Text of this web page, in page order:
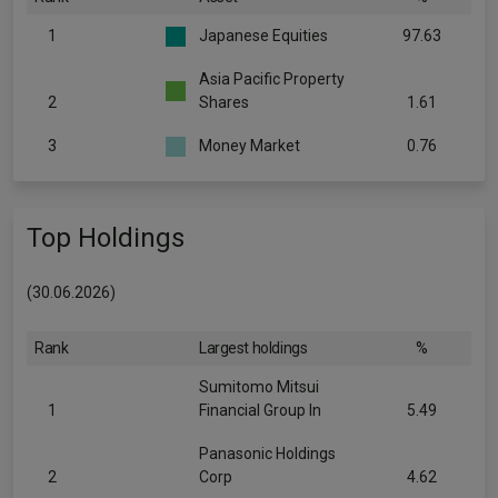
1 Japanese Equities 97.63
2
Asia Pacific Property
Shares
1.61
3 Money Market 0.76
Top Holdings
(30.06.2026)
Rank Largest holdings %
1
Sumitomo Mitsui
Financial Group In
5.49
2
Panasonic Holdings
Corp
4.62